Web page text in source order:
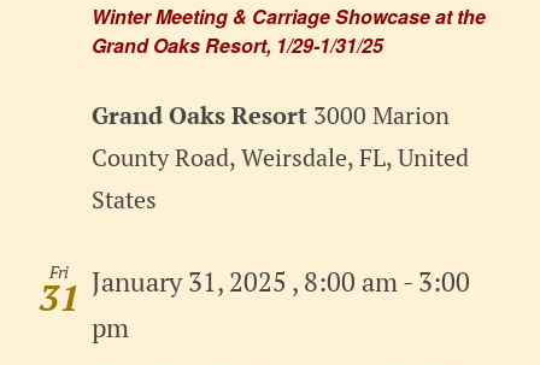
Winter Meeting & Carriage Showcase at the
Grand Oaks Resort, 1/29-1/31/25
Grand Oaks Resort 3000 Marion
County Road, Weirsdale, FL, United
States
Fri
31 January 31, 2025 , 8:00 am - 3:00
pm